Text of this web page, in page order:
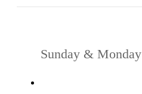
Sunday & Monday